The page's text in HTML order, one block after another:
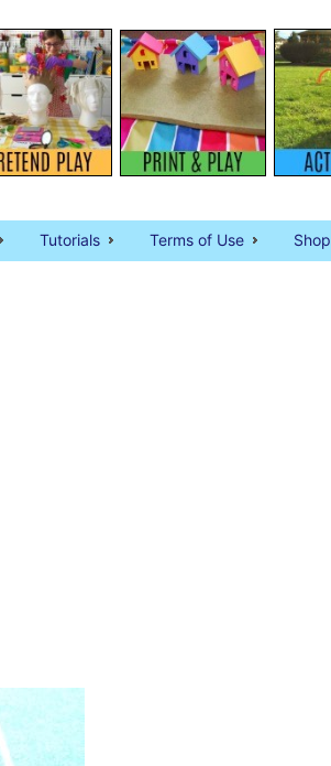
Tutorials Terms of Use Shop